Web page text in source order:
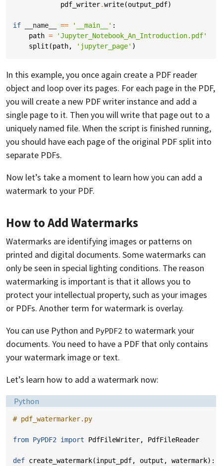
pdf_writer.write(output_pdf)
if __name__ == '__main__' :
path =
'Jupyter_Notebook_An_Introduction.pdf'
split (path, 'jupyter_page' )
In this example, you once again create a PDF reader
object and loop over its pages. For each page in the PDF,
you will create a new PDF writer instance and add a
single page to it. Then you will write that page out to a
uniquely named file. When the script is finished running,
you should have each page of the original PDF split into
separate PDFs.
Now let’s take a moment to learn how you can add a
watermark to your PDF.
How to Add Watermarks
Watermarks are identifying images or patterns on
printed and digital documents. Some watermarks can
only be seen in special lighting conditions. The reason
watermarking is important is that it allows you to
protect your intellectual property, such as your images
or PDFs. Another term for watermark is overlay.
You can use Python and PyPDF2 to watermark your
documents. You need to have a PDF that only contains
your watermark image or text.
Let’s learn how to add a watermark now:
Language:
Python
# pdf_watermarker.py
from PyPDF2 import PdfFileWriter, PdfFileReader
def create_watermark(input_pdf, output , watermark):